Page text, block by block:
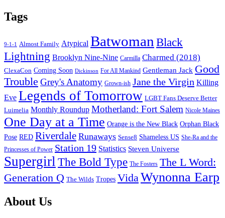
Tags
9-1-1 Almost Family Atypical BatwomanBlack
Lightning Brooklyn Nine-Nine Carmilla Charmed (2018)
ClexaCon Coming Soon Dickinson For All Mankind Gentleman Jack Good
Trouble Grey's Anatomy Grown-ish Jane the Virgin Killing
Eve Legends of Tomorrow LGBT Fans Deserve Better
Luimelia Monthly Roundup Motherland: Fort Salem Nicole Maines
One Day at a Time Orange is the New Black Orphan Black
Pose RED Riverdale Runaways Sense8 Shameless US She-Ra and the
Princesses of Power Station 19 Statistics Steven Universe
Supergirl The Bold Type The Fosters The L Word:
Generation Q The Wilds Tropes VidaWynonna Earp
Footer
About Us